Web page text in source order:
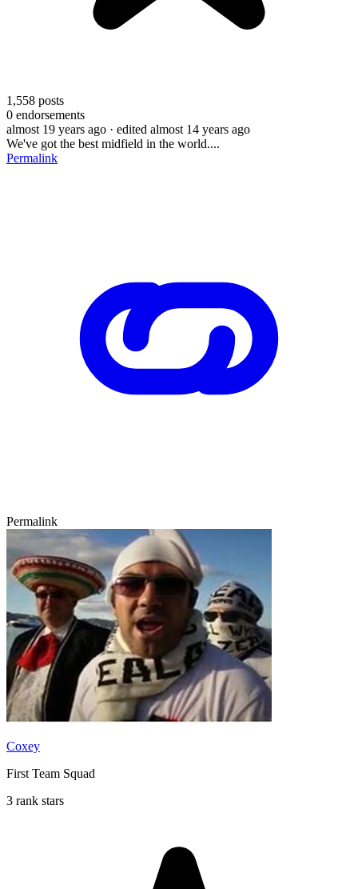
1,558 posts
0 endorsements
almost 19 years ago · edited almost 14 years ago
We've got the best midfield in the world....
Permalink
Permalink
Coxey
First Team Squad
3 rank stars